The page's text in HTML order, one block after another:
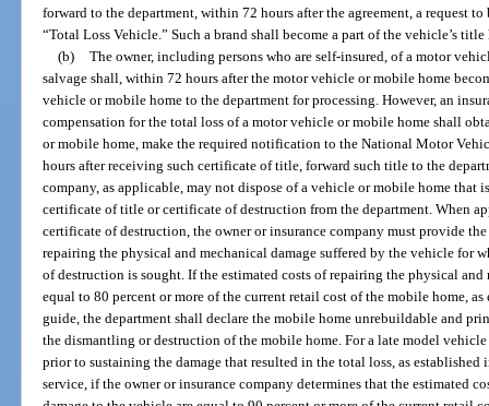
forward to the department, within 72 hours after the agreement, a request
“Total Loss Vehicle.” Such a brand shall become a part of the vehicle’s
(b) The owner, including persons who are self-insured, of a motor
salvage shall, within 72 hours after the motor vehicle or mobile home
vehicle or mobile home to the department for processing. However, an
compensation for the total loss of a motor vehicle or mobile home shall
or mobile home, make the required notification to the National Motor
hours after receiving such certificate of title, forward such title to the
company, as applicable, may not dispose of a vehicle or mobile home that
certificate of title or certificate of destruction from the department. When
certificate of destruction, the owner or insurance company must provide
repairing the physical and mechanical damage suffered by the vehicle for
of destruction is sought. If the estimated costs of repairing the physical
equal to 80 percent or more of the current retail cost of the mobile home,
guide, the department shall declare the mobile home unrebuildable and
the dismantling or destruction of the mobile home. For a late model
prior to sustaining the damage that resulted in the total loss, as
service, if the owner or insurance company determines that the estimated